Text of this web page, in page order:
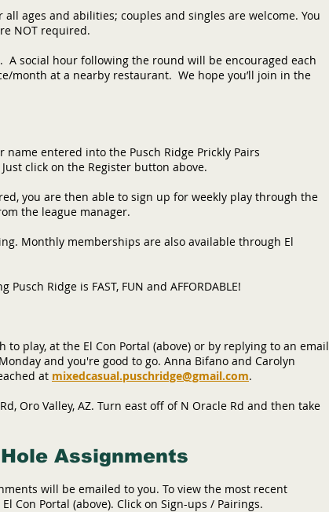
ages and abilities; couples and singles are welcome. You
NOT required.
social hour following the round will be encouraged each
month at a nearby restaurant. We hope you’ll join in the
entered into the Pusch Ridge Prickly Pairs
click on the Register button above.
you are then able to sign up for weekly play through the
the league manager.
Monthly memberships are also available through El
Ridge is FAST, FUN and AFFORDABLE!
play, at the El Con Portal (above) or by replying to an email
and you're good to go. Anna Bifano and Carolyn
at mixedcasual.puschridge@gmail.com.
Oro Valley, AZ. Turn east off of N Oracle Rd and then take
Assignments
will be emailed to you. To view the most recent
Con Portal (above). Click on Sign-ups / Pairings.